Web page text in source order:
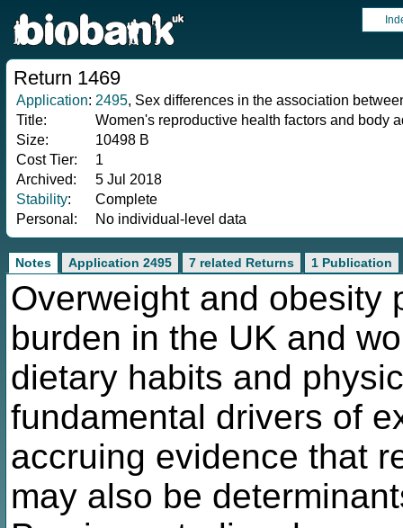
Return 1469
Application: 2495, Sex differences in the association
Title:
Women's reproductive health factors and body
Size:
10498 B
Cost Tier:
1
Archived:
5 Jul 2018
Stability:
Complete
Personal:
No individual-level data
Notes Application 2495 7 related Returns 1 Publication
Overweight and obesity
burden in the UK and
dietary habits and
fundamental drivers of
accruing evidence that
may also be